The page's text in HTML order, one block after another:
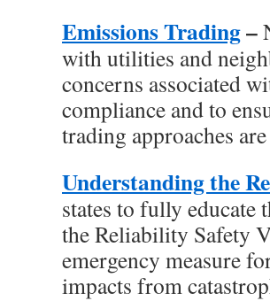
Emissions Trading–
with utilities and
concerns associated
compliance and to
trading approaches
Understanding the
states to fully educate
the Reliability Safety
emergency measure
impacts from